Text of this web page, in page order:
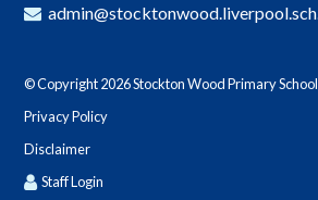
© Copyright 2026 Stockton Wood Primary
Privacy Policy
Disclaimer
Staff Login